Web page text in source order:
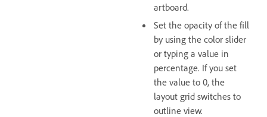
artboard.
Set the opacity of the fill
by using the color slider
or typing a value in
percentage. If you set
the value to 0, the
layout grid switches to
outline view.